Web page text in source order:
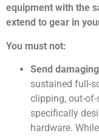
equipment with the
extend to gear in
You must not:
Send
sustained full-
clipping, out-
specifically
hardware.